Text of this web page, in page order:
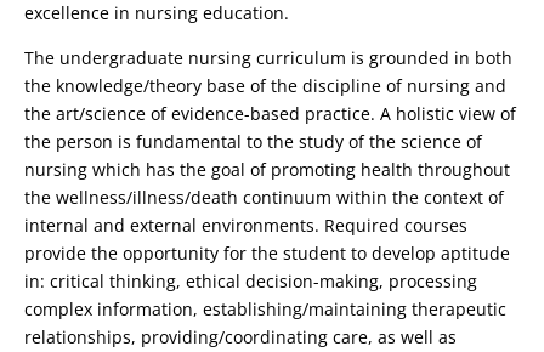
excellence in nursing education.
The undergraduate nursing curriculum is grounded in both
the knowledge/theory base of the discipline of nursing and
the art/science of evidence-based practice. A holistic view of
the person is fundamental to the study of the science of
nursing which has the goal of promoting health throughout
the wellness/illness/death continuum within the context of
internal and external environments. Required courses
provide the opportunity for the student to develop aptitude
in: critical thinking, ethical decision-making, processing
complex information, establishing/maintaining therapeutic
relationships, providing/coordinating care, as well as